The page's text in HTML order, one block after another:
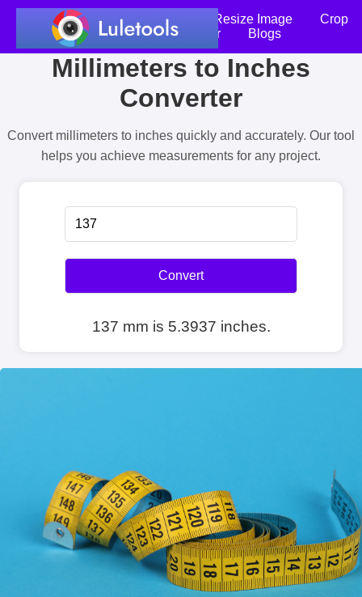
Home Compress Image Resize Image
Crop
an Image
Photo Editor Blogs
Millimeters to Inches
Converter
Convert millimeters to inches quickly and accurately. Our tool
helps you achieve measurements for any project.
Convert
137 mm is 5.3937 inches.